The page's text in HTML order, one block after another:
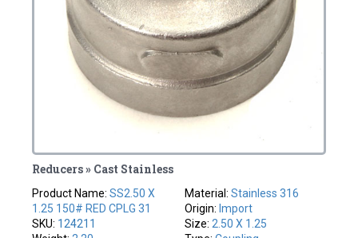
Reducers » Cast Stainless
Product Name:SS2.50 X
1.25 150# RED CPLG 31
SKU: 124211
Material: Stainless 316
Origin: Import
Size: 2.50 X 1.25